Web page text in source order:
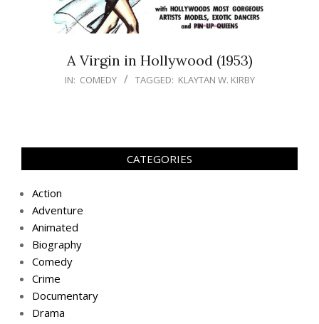
A Virgin in Hollywood (1953)
IN: COMEDY TAGGED: KLAYTAN W. KIRBY
CATEGORIES
Action
Adventure
Animated
Biography
Comedy
Crime
Documentary
Drama